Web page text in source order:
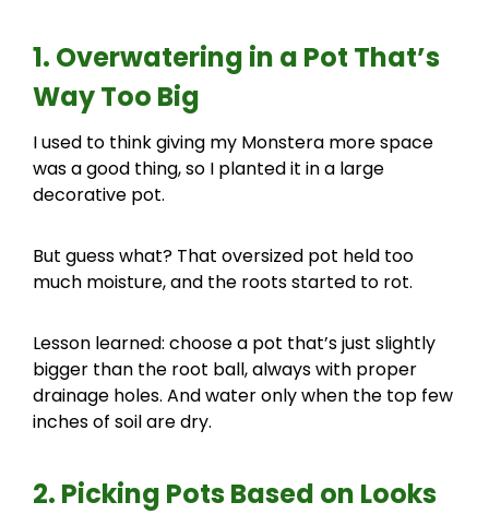
1. Overwatering in a Pot That’s
Way Too Big
I used to think giving my Monstera more space
was a good thing, so I planted it in a large
decorative pot.
But guess what? That oversized pot held too
much moisture, and the roots started to rot.
Lesson learned: choose a pot that’s just slightly
bigger than the root ball, always with proper
drainage holes. And water only when the top few
inches of soil are dry.
2. Picking Pots Based on Looks